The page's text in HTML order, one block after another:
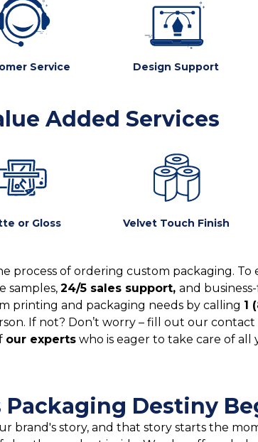
Service Design Support
Added Services
or Gloss Velvet Touch Finish
of ordering custom packaging.
samples, 24/5 sales support, and
printing and packaging needs by calling 1
If not? Don’t worry – fill out our
our expertswho is eager to take care of all
Packaging Destiny
brand's story, and that story starts the